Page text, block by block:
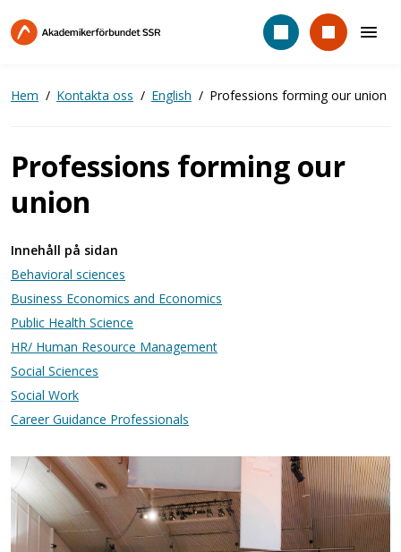
till
Hem Kontakta oss English Professions forming our union
Professions forming our
union
Innehåll på sidan
Behavioral sciences
Business Economics and Economics
Public Health Science​
HR/ Human Resource Management​
Social Sciences
Social Work​
Career Guidance Professionals